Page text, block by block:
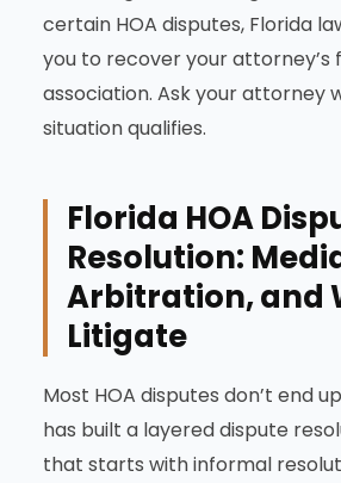
certain HOA disputes, Florida
you to recover your attorney’s
association. Ask your attorney
situation qualifies.
Florida HOA
Resolution:
Arbitration, and
Litigate
Most HOA disputes don’t end
has built a layered dispute
that starts with informal